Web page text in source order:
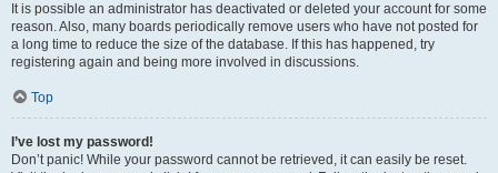
It is possible an administrator has deactivated or deleted your account for some
reason. Also, many boards periodically remove users who have not posted for
a long time to reduce the size of the database. If this has happened, try
registering again and being more involved in discussions.
Top
I’ve lost my password!
Don’t panic! While your password cannot be retrieved, it can easily be reset.